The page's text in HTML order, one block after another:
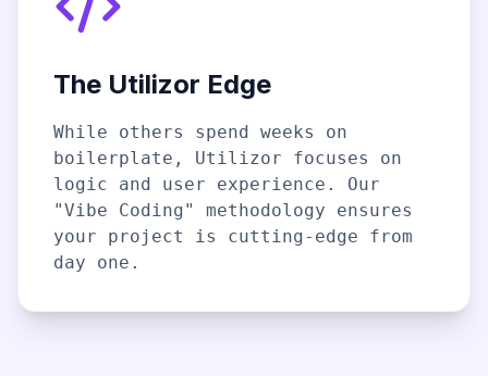
The Utilizor Edge
While others spend weeks on
boilerplate, Utilizor focuses on
logic and user experience. Our
"Vibe Coding" methodology ensures
your project is cutting-edge from
day one.